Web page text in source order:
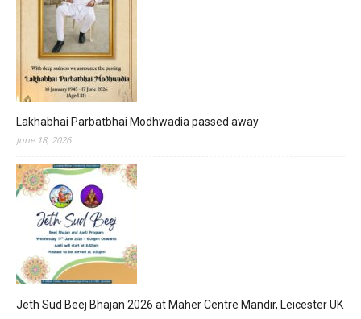
Lakhabhai Parbatbhai Modhwadia passed away
June 18, 2026
Jeth Sud Beej Bhajan 2026 at Maher Centre Mandir, Leicester UK